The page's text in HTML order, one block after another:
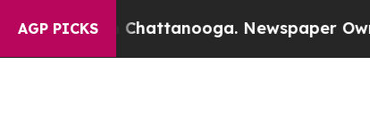
AGP PICKS
in Chattanooga. Newspaper Owner